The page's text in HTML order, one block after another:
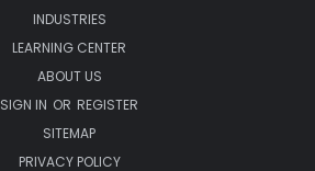
INDUSTRIES
LEARNING CENTER
ABOUT US
SIGN IN OR REGISTER
SITEMAP
PRIVACY POLICY